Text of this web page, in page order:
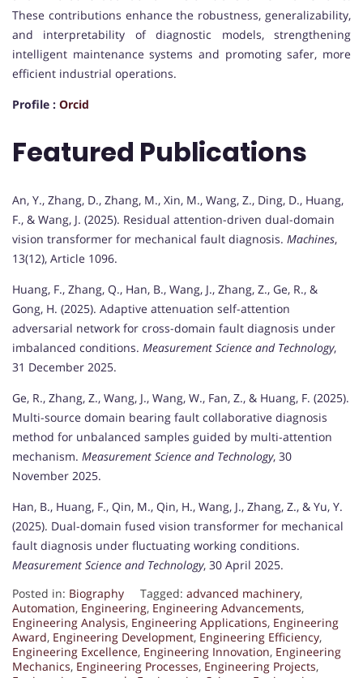
These contributions enhance the robustness, generalizability,
and interpretability of diagnostic models, strengthening
intelligent maintenance systems and promoting safer, more
efficient industrial operations.
Profile : Orcid
Featured Publications
An, Y., Zhang, D., Zhang, M., Xin, M., Wang, Z., Ding, D., Huang,
F., & Wang, J. (2025). Residual attention-driven dual-domain
vision transformer for mechanical fault diagnosis. Machines,
13(12), Article 1096.
Huang, F., Zhang, Q., Han, B., Wang, J., Zhang, Z., Ge, R., &
Gong, H. (2025). Adaptive attenuation self-attention
adversarial network for cross-domain fault diagnosis under
imbalanced conditions. Measurement Science and Technology,
31 December 2025.
Ge, R., Zhang, Z., Wang, J., Wang, W., Fan, Z., & Huang, F. (2025).
Multi-source domain bearing fault collaborative diagnosis
method for unbalanced samples guided by multi-attention
mechanism. Measurement Science and Technology, 30
November 2025.
Han, B., Huang, F., Qin, M., Qin, H., Wang, J., Zhang, Z., & Yu, Y.
(2025). Dual-domain fused vision transformer for mechanical
fault diagnosis under fluctuating working conditions.
Measurement Science and Technology, 30 April 2025.
Posted in: Biography Tagged: advanced machinery,
Automation, Engineering, Engineering Advancements,
Engineering Analysis, Engineering Applications, Engineering
Award, Engineering Development, Engineering Efficiency,
Engineering Excellence, Engineering Innovation, Engineering
Mechanics, Engineering Processes, Engineering Projects,